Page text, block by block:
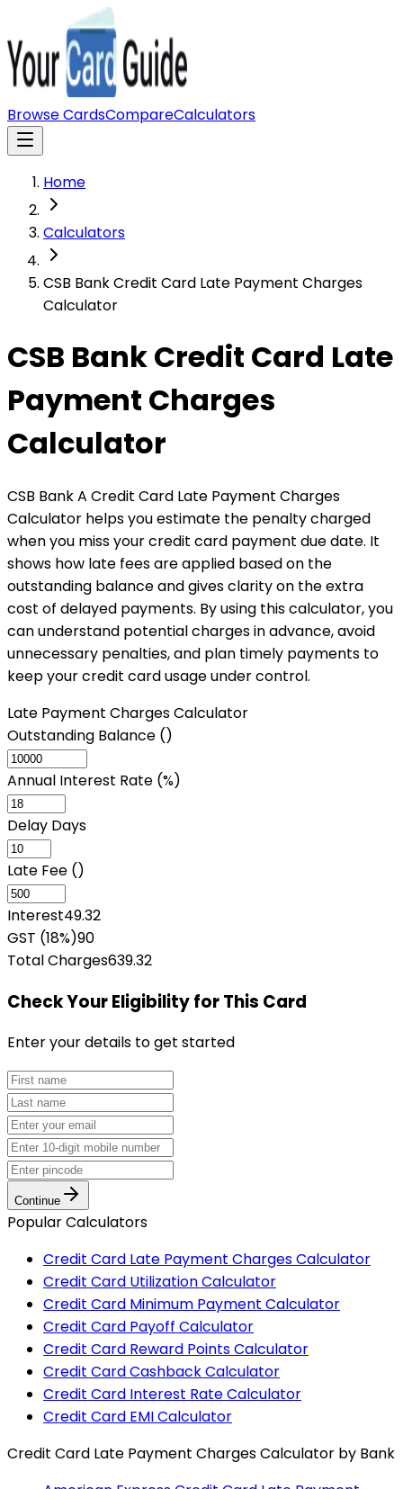
Browse CardsCompareCalculators
Home
Calculators
CSB Bank Credit Card Late Payment Charges
Calculator
CSB Bank Credit Card Late
Payment Charges
Calculator
CSB Bank A Credit Card Late Payment Charges
Calculator helps you estimate the penalty charged
when you miss your credit card payment due date. It
shows how late fees are applied based on the
outstanding balance and gives clarity on the extra
cost of delayed payments. By using this calculator, you
can understand potential charges in advance, avoid
unnecessary penalties, and plan timely payments to
keep your credit card usage under control.
Late Payment Charges Calculator
Outstanding Balance (₹)
Annual Interest Rate (%)
Delay Days
Late Fee (₹)
Interest49.32
GST (18%)90
Total Charges639.32
Check Your Eligibilityfor This Card
Enter your details to get started
Continue
Popular Calculators
Credit Card Late Payment Charges Calculator
Credit Card Utilization Calculator
Credit Card Minimum Payment Calculator
Credit Card Payoff Calculator
Credit Card Reward Points Calculator
Credit Card Cashback Calculator
Credit Card Interest Rate Calculator
Credit Card EMI Calculator
Credit Card Late Payment Charges Calculator by Bank